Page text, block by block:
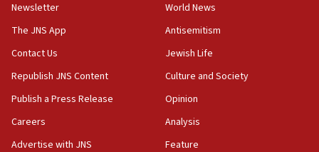
Iranian president: Now is best time for agreement
to end war
04:37
Israel, Lebanon produce shortlist of countries to
oversee Hezbollah disarmament
Palestinian technocratic body starts planning
temporary Gaza lodging
Newsletter
The JNS App
Contact Us
Republish JNS Content
Publish a Press Release
Careers
Advertise with JNS
World News
Antisemitism
Jewish Life
Culture and Society
Opinion
Analysis
Feature